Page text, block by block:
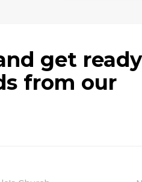
get ready
from our